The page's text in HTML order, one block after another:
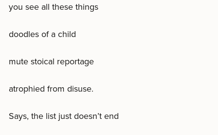
you see all these things
doodles of a child
mute stoical reportage
atrophied from disuse.
Says, the list just doesn’t end